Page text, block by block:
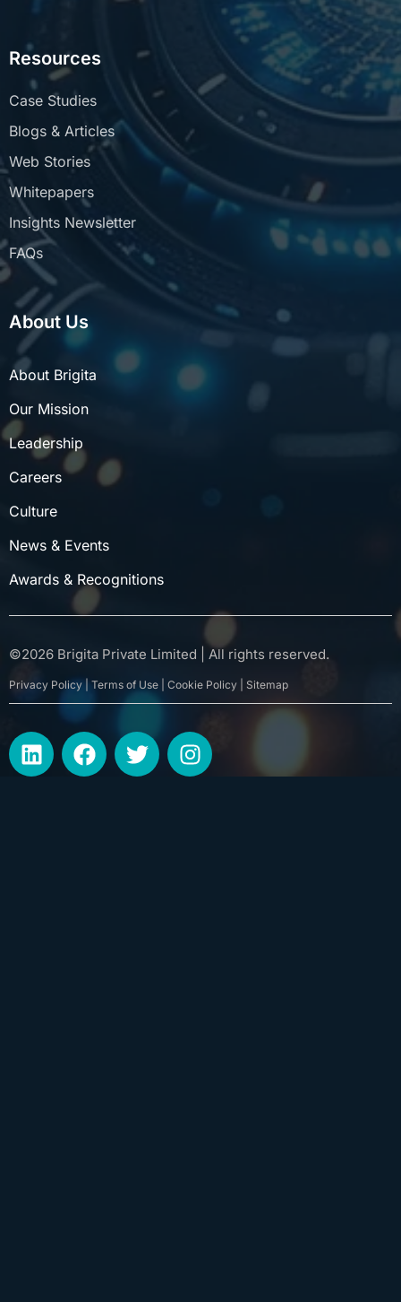
Resources
Case Studies
Blogs & Articles
Web Stories
Whitepapers
Insights Newsletter
FAQs
About Us
About Brigita
Our Mission
Leadership
Careers
Culture
News & Events
Awards & Recognitions
©2026 Brigita Private Limited | All rights reserved.
Privacy Policy | Terms of Use | Cookie Policy | Sitemap